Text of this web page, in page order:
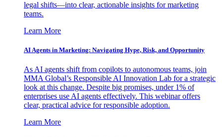
legal shifts—into clear, actionable insights for marketing
teams.
Learn More
AI Agents in Marketing: Navigating Hype, Risk, and Opportunity
As AI agents shift from copilots to autonomous teams, join
MMA Global’s Responsible AI Innovation Lab for a strategic
look at this change. Despite big promises, under 1% of
enterprises use AI agents effectively. This webinar offers
clear, practical advice for responsible adoption.
Learn More